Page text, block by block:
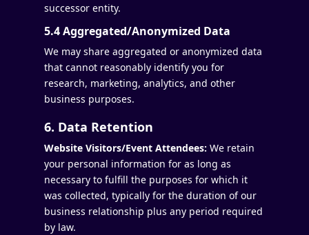
successor entity.
5.4 Aggregated/Anonymized Data
We may share aggregated or anonymized data
that cannot reasonably identify you for
research, marketing, analytics, and other
business purposes.
6. Data Retention
Website Visitors/Event Attendees: We retain
your personal information for as long as
necessary to fulfill the purposes for which it
was collected, typically for the duration of our
business relationship plus any period required
by law.